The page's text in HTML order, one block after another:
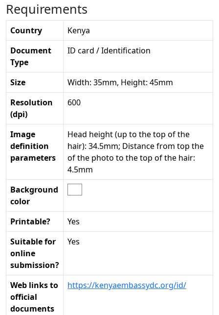
Requirements
Country
Kenya
Document
Type
ID card / Identification
Size
Width: 35mm, Height: 45mm
Resolution
(dpi)
600
Image
definition
parameters
Head height (up to the top of the
hair): 34.5mm; Distance from top the
of the photo to the top of the hair:
4.5mm
Background
color
Printable?
Yes
Suitable for
online
submission?
Yes
Web links to
official
documents
https://kenyaembassydc.org/id/